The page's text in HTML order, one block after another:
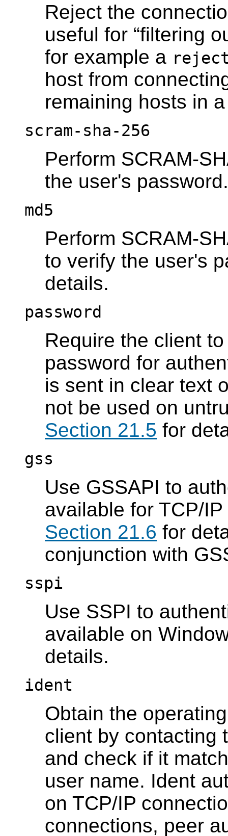
Reject the
useful for “filtering
for example a
host from
remaining hosts in
scram-sha-256
Perform SCRAM-
the user's
md5
Perform SCRAM-
to verify the user's
details.
password
Require the client
password for
is sent in clear text
not be used on
Section 21.5 for
gss
Use GSSAPI to
available for TCP/
Section 21.6 for
conjunction with
sspi
Use SSPI to
available on
details.
ident
Obtain the
client by contacting
and check if it
user name. Ident
on TCP/IP
connections, peer